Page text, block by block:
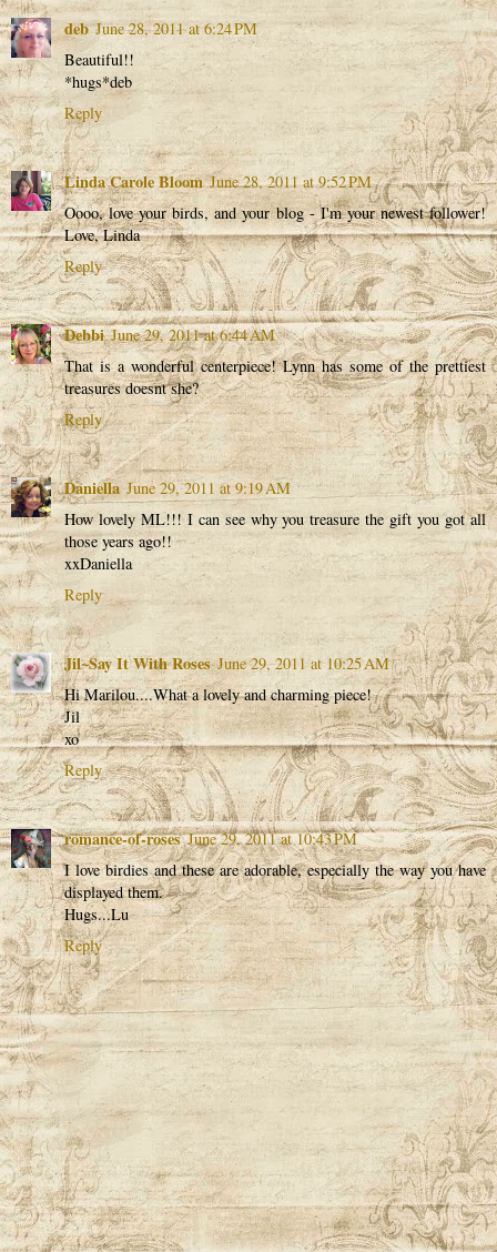
deb June 28, 2011 at 6:24 PM
Beautiful!!
*hugs*deb
Reply
Linda Carole Bloom June 28, 2011 at 9:52 PM
Oooo, love your birds, and your blog - I'm your newest follower!
Love, Linda
Reply
Debbi June 29, 2011 at 6:44 AM
That is a wonderful centerpiece! Lynn has some of the prettiest
treasures doesnt she?
Reply
Daniella June 29, 2011 at 9:19 AM
How lovely ML!!! I can see why you treasure the gift you got all
those years ago!!
xxDaniella
Reply
Jil~Say It With Roses June 29, 2011 at 10:25 AM
Hi Marilou....What a lovely and charming piece!
Jil
xo
Reply
romance-of-roses June 29, 2011 at 10:43 PM
I love birdies and these are adorable, especially the way you have
displayed them.
Hugs...Lu
Reply